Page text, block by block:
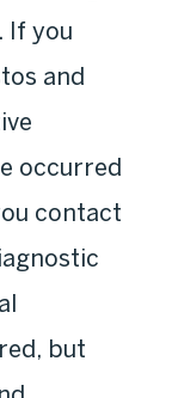
If you
and
occurred
contact
but